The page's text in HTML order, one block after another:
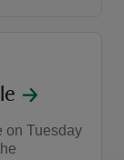
on Tuesday